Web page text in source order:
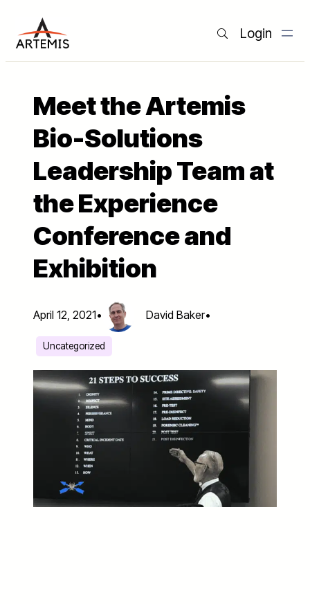
Login
Meet the Artemis
Bio-Solutions
Leadership Team at
the Experience
Conference and
Exhibition
April 12, 2021• David Baker•
Uncategorized